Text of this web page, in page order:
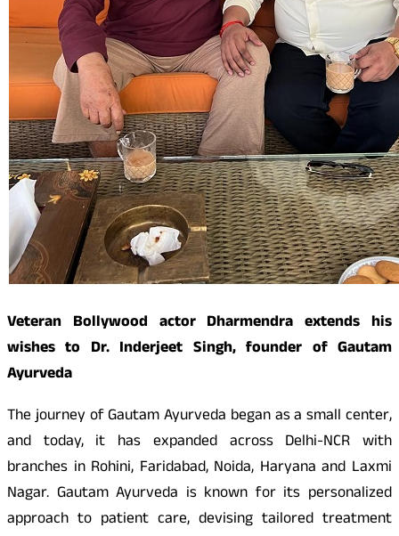
Veteran Bollywood actor Dharmendra extends his
wishes to Dr. Inderjeet Singh, founder of Gautam
Ayurveda
The journey of Gautam Ayurveda began as a small center,
and today, it has expanded across Delhi-NCR with
branches in Rohini, Faridabad, Noida, Haryana and Laxmi
Nagar. Gautam Ayurveda is known for its personalized
approach to patient care, devising tailored treatment